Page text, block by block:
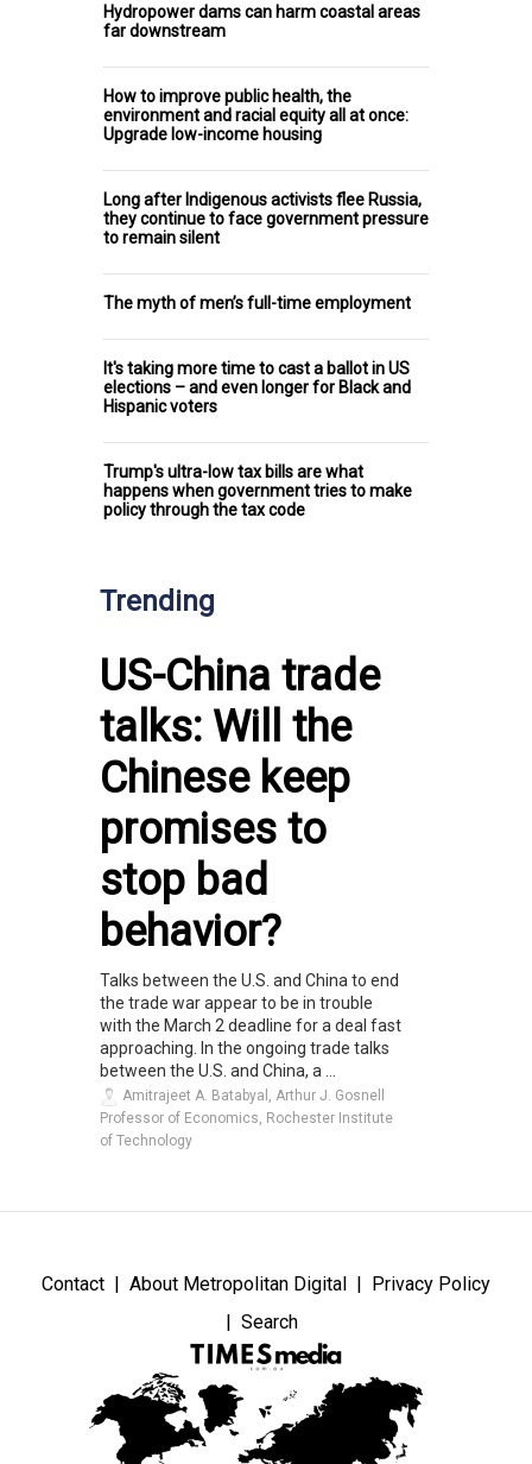
Hydropower dams can harm coastal areas
far downstream
How to improve public health, the
environment and racial equity all at once:
Upgrade low-income housing
Long after Indigenous activists flee Russia,
they continue to face government pressure
to remain silent
The myth of men’s full-time employment
It's taking more time to cast a ballot in US
elections – and even longer for Black and
Hispanic voters
Trump's ultra-low tax bills are what
happens when government tries to make
policy through the tax code
Trending
US-China trade
talks: Will the
Chinese keep
promises to
stop bad
behavior?
Talks between the U.S. and China to end
the trade war appear to be in trouble
with the March 2 deadline for a deal fast
approaching. In the ongoing trade talks
between the U.S. and China, a ...
Amitrajeet A. Batabyal, Arthur J. Gosnell
Professor of Economics, Rochester Institute
of Technology
Contact About Metropolitan Digital
Privacy Policy
Search